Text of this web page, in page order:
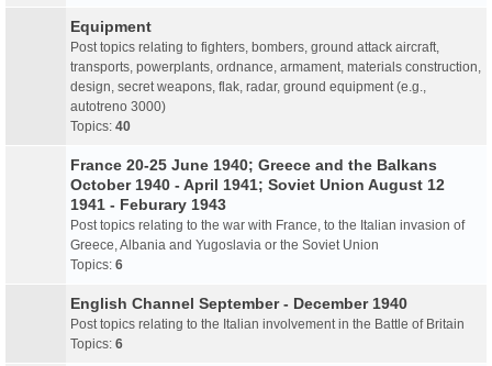
Equipment
Post topics relating to fighters, bombers, ground attack aircraft,
transports, powerplants, ordnance, armament, materials construction,
design, secret weapons, flak, radar, ground equipment (e.g.,
autotreno 3000)
Topics: 40
France 20-25 June 1940; Greece and the Balkans
October 1940 - April 1941; Soviet Union August 12
1941 - Feburary 1943
Post topics relating to the war with France, to the Italian invasion of
Greece, Albania and Yugoslavia or the Soviet Union
Topics: 6
English Channel September - December 1940
Post topics relating to the Italian involvement in the Battle of Britain
Topics: 6